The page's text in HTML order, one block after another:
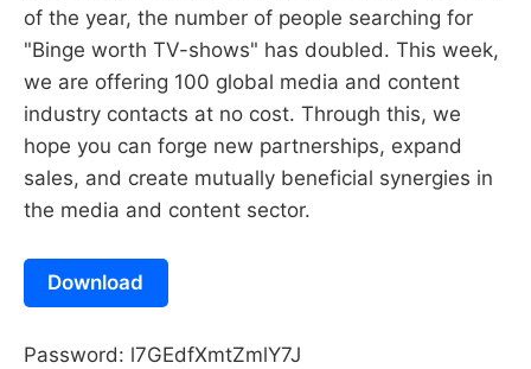
of the year, the number of people searching for
"Binge worth TV-shows" has doubled. This week,
we are offering 100 global media and content
industry contacts at no cost. Through this, we
hope you can forge new partnerships, expand
sales, and create mutually beneficial synergies in
the media and content sector.
Download
Password: l7GEdfXmtZmlY7J